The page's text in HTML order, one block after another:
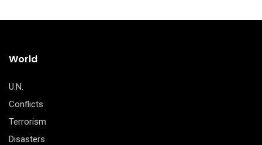
World
U.N.
Conflicts
Terrorism
Disasters